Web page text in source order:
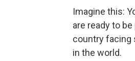
Imagine this:
are ready to
country facing
in the world.